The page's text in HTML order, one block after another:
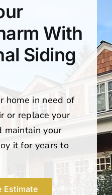
With
Siding
home in need of
or replace your
maintain your
it for years to
Estimate